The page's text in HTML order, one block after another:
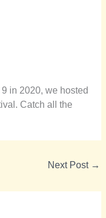
in 2020, we hosted
Catch all the
Next Post →